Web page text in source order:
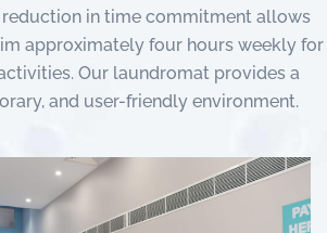
reduction in time commitment allows
approximately four hours weekly for
Our laundromat provides a
and user-friendly environment.